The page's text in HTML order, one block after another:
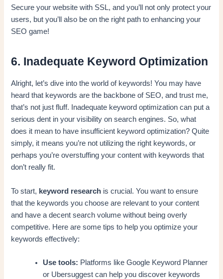
Secure your website with SSL, and you’ll not only protect your
users, but you’ll also be on the right path to enhancing your
SEO game!
6. Inadequate Keyword Optimization
Alright, let’s dive into the world of keywords! You may have
heard that keywords are the backbone of SEO, and trust me,
that’s not just fluff. Inadequate keyword optimization can put a
serious dent in your visibility on search engines. So, what
does it mean to have insufficient keyword optimization? Quite
simply, it means you’re not utilizing the right keywords, or
perhaps you’re overstuffing your content with keywords that
don’t really fit.
To start, keyword research is crucial. You want to ensure
that the keywords you choose are relevant to your content
and have a decent search volume without being overly
competitive. Here are some tips to help you optimize your
keywords effectively:
Use tools: Platforms like Google Keyword Planner
or Ubersuggest can help you discover keywords